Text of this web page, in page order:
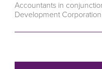
Accountants in
Development Corporation